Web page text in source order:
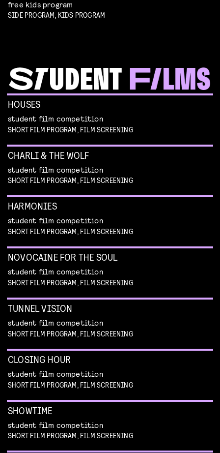
free kids program
SIDE PROGRAM, KIDS PROGRAM
HOUSES
student film competition
SHORT FILM PROGRAM, FILM SCREENING
CHARLI & THE WOLF
student film competition
SHORT FILM PROGRAM, FILM SCREENING
HARMONIES
student film competition
SHORT FILM PROGRAM, FILM SCREENING
NOVOCAINE FOR THE SOUL
student film competition
SHORT FILM PROGRAM, FILM SCREENING
TUNNEL VISION
student film competition
SHORT FILM PROGRAM, FILM SCREENING
CLOSING HOUR
student film competition
SHORT FILM PROGRAM, FILM SCREENING
SHOWTIME
student film competition
SHORT FILM PROGRAM, FILM SCREENING